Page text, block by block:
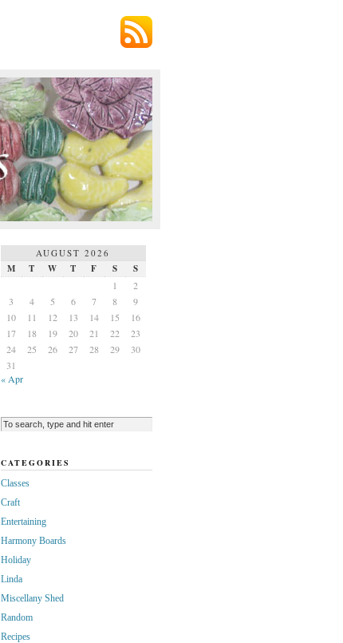
AUGUST 2026
M T W T F S
S
1
2
3
4 5 6 7 8
9
10
11 12 13 14 15
16
17
18 19 20 21 22
23
24
25 26 27 28 29
30
31
« Apr
CATEGORIES
Classes
Craft
Entertaining
Harmony Boards
Holiday
Linda
Miscellany Shed
Random
Recipes